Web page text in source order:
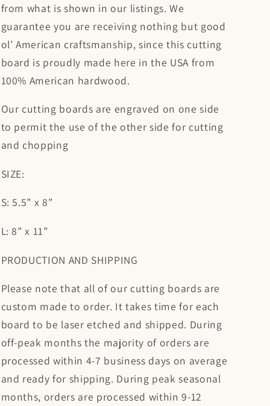
from what is shown in our listings. We
guarantee you are receiving nothing but good
ol’ American craftsmanship, since this cutting
board is proudly made here in the USA from
100% American hardwood.
Our cutting boards are engraved on one side
to permit the use of the other side for cutting
and chopping
SIZE:
S: 5.5” x 8”
L: 8” x 11”
PRODUCTION AND SHIPPING
Please note that all of our cutting boards are
custom made to order. It takes time for each
board to be laser etched and shipped. During
off-peak months the majority of orders are
processed within 4-7 business days on average
and ready for shipping. During peak seasonal
months, orders are processed within 9-12